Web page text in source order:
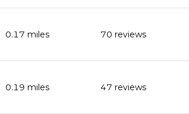
0.17 miles 70 reviews
0.19 miles 47 reviews